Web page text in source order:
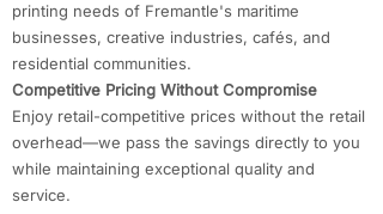
printing needs of Fremantle's maritime
businesses, creative industries, cafés, and
residential communities.
Competitive Pricing Without Compromise
Enjoy retail-competitive prices without the retail
overhead—we pass the savings directly to you
while maintaining exceptional quality and
service.